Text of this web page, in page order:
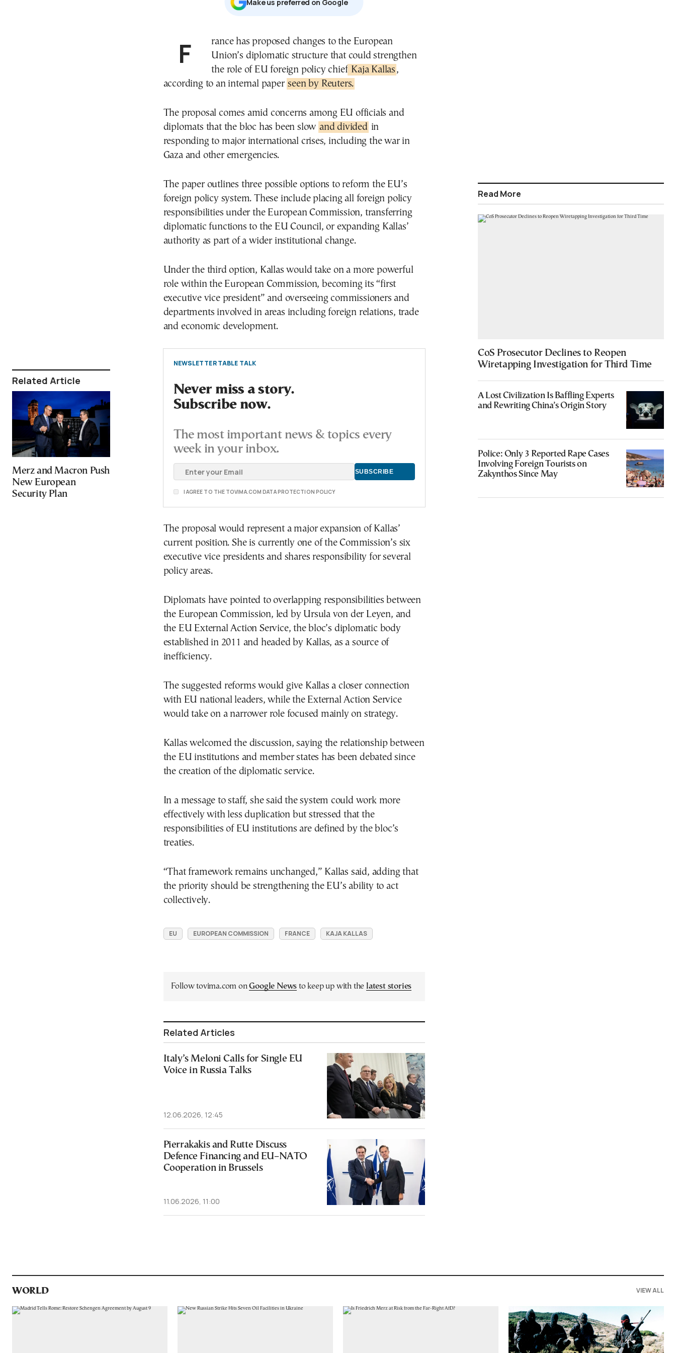
Related Article
Merz and Macron Push
New European
Security Plan
Μake us preferred on Google
France has proposed changes to the European
Union’s diplomatic structure that could strengthen
the role of EU foreign policy chief Kaja Kallas ,
according to an internal paper seen by Reuters.
The proposal comes amid concerns among EU officials and
diplomats that the bloc has been slow and divided in
responding to major international crises, including the war in
Gaza and other emergencies.
The paper outlines three possible options to reform the EU’s
foreign policy system. These include placing all foreign policy
responsibilities under the European Commission, transferring
diplomatic functions to the EU Council, or expanding Kallas’
authority as part of a wider institutional change.
Under the third option, Kallas would take on a more powerful
role within the European Commission, becoming its “first
executive vice president” and overseeing commissioners and
departments involved in areas including foreign relations, trade
and economic development.
NEWSLETTER TABLE TALK
Never miss a story.
Subscribe now.
The most important news & topics every
week in your inbox.
I AGREE TO THE TOVIMA.COM DATA PROTECTION POLICY
The proposal would represent a major expansion of Kallas’
current position. She is currently one of the Commission’s six
executive vice presidents and shares responsibility for several
policy areas.
Diplomats have pointed to overlapping responsibilities between
the European Commission, led by Ursula von der Leyen, and
the EU External Action Service, the bloc’s diplomatic body
established in 2011 and headed by Kallas, as a source of
inefficiency.
The suggested reforms would give Kallas a closer connection
with EU national leaders, while the External Action Service
would take on a narrower role focused mainly on strategy.
Kallas welcomed the discussion, saying the relationship between
the EU institutions and member states has been debated since
the creation of the diplomatic service.
In a message to staff, she said the system could work more
effectively with less duplication but stressed that the
responsibilities of EU institutions are defined by the bloc’s
treaties.
“That framework remains unchanged,” Kallas said, adding that
the priority should be strengthening the EU’s ability to act
collectively.
EU EUROPEAN COMMISSION FRANCE KAJA KALLAS
Follow tovima.com onGoogle News to keep up with the latest stories
Related Articles
Italy’s Meloni Calls for Single EU
Voice in Russia Talks
12.06.2026, 12:45
Pierrakakis and Rutte Discuss
Defence Financing and EU–NATO
Cooperation in Brussels
11.06.2026, 11:00
Read More
CoS Prosecutor Declines to Reopen
Wiretapping Investigation for Third Time
A Lost Civilization Is Baffling Experts
and Rewriting China’s Origin Story
Police: Only 3 Reported Rape Cases
Involving Foreign Tourists on
Zakynthos Since May
WORLD VIEW ALL